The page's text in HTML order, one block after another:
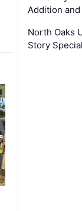
Addition
North Oaks
Story